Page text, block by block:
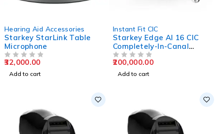
Hearing Aid Accessories
Starkey StarLink Table
Microphone
32,000.00
Add to cart
Instant Fit CIC
Starkey Edge AI 16 CIC
Completely-In-Canal
Hearing Aids
200,000.00
Add to cart